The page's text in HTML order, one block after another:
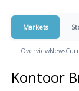
Markets
OverviewNews
Kontoor